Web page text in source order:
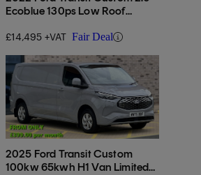
Ecoblue 130ps Low Roof
£14,495 +VAT Fair Deal
2025 Ford Transit Custom
100kw 65kwh H1 Van Limited